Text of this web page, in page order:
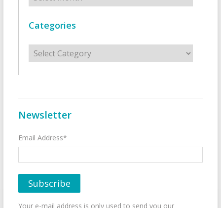
Categories
Categories
Newsletter
Email Address*
Your e-mail address is only used to send you our